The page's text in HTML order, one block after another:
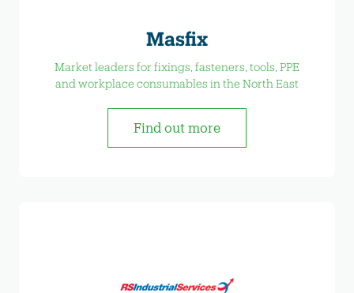
Masfix
Market leaders for fixings, fasteners, tools, PPE
and workplace consumables in the North East
Find out more